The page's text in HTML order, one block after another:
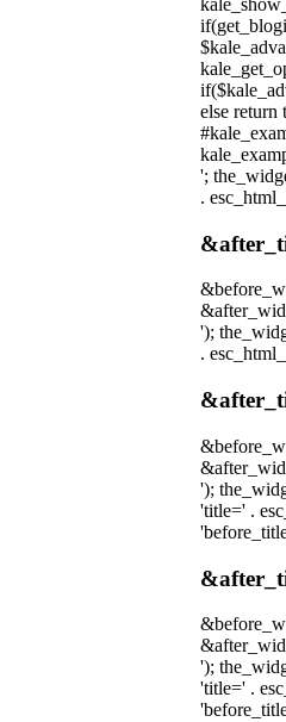
else
';
.
');
.
');
'title=' .
');
'title=' .